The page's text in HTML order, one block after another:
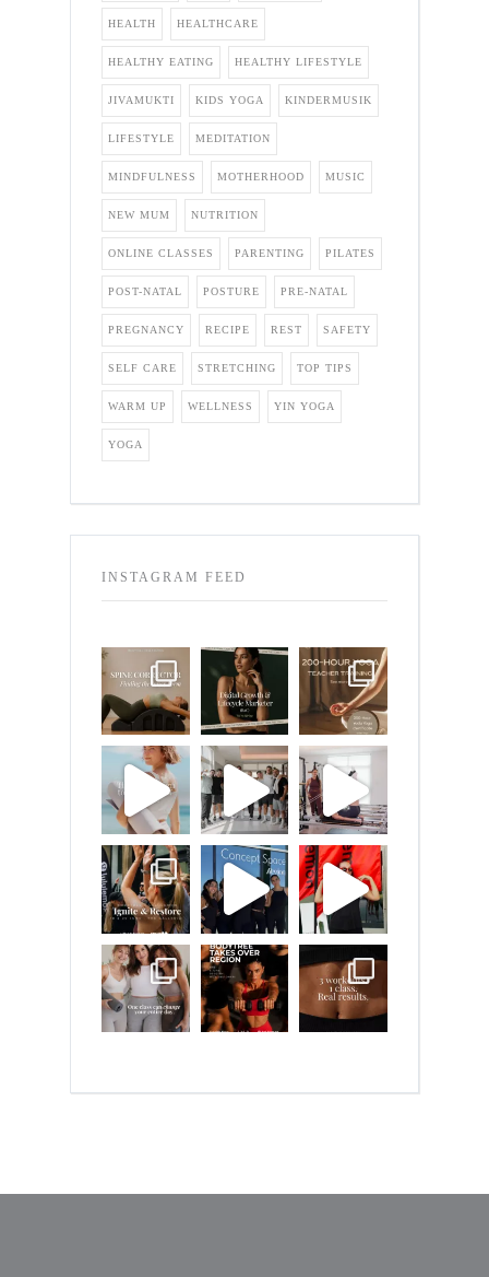
HEALTH HEALTHCARE
HEALTHY EATING HEALTHY LIFESTYLE
JIVAMUKTI KIDS YOGA KINDERMUSIK
LIFESTYLE MEDITATION
MINDFULNESS MOTHERHOOD MUSIC
NEW MUM NUTRITION
ONLINE CLASSES PARENTING PILATES
POST-NATAL POSTURE PRE-NATAL
PREGNANCY RECIPE REST SAFETY
SELF CARE STRETCHING TOP TIPS
WARM UP WELLNESS YIN YOGA
YOGA
INSTAGRAM FEED